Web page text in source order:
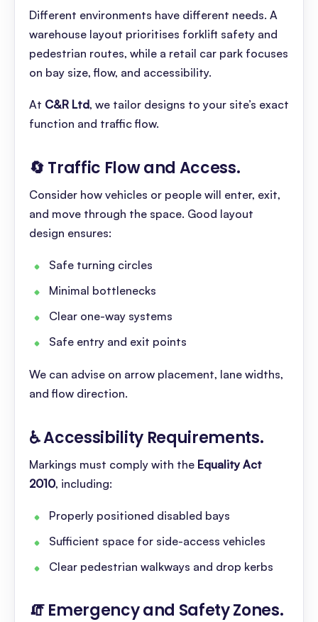
Different environments have different needs. A
warehouse layout prioritises forklift safety and
pedestrian routes, while a retail car park focuses
on bay size, flow, and accessibility.
At C&R Ltd, we tailor designs to your site’s exact
function and traffic flow.
🔄 Traffic Flow and Access.
Consider how vehicles or people will enter, exit,
and move through the space. Good layout
design ensures:
Safe turning circles
Minimal bottlenecks
Clear one-way systems
Safe entry and exit points
We can advise on arrow placement, lane widths,
and flow direction.
♿ Accessibility Requirements.
Markings must comply with the Equality Act
2010, including:
Properly positioned disabled bays
Sufficient space for side-access vehicles
Clear pedestrian walkways and drop kerbs
🧯 Emergency and Safety Zones.